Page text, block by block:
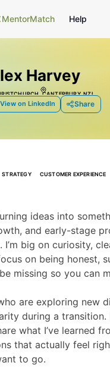
MentorMatch Help
Harvey
CANTERBURY, NZL
View on LinkedIn Share
STRATEGY CUSTOMER EXPERIENCE
ideas into
and early-stage
big on curiosity,
on being honest,
missing so you can
are exploring new
during a transition.
what I’ve learned
that actually feel
to go.